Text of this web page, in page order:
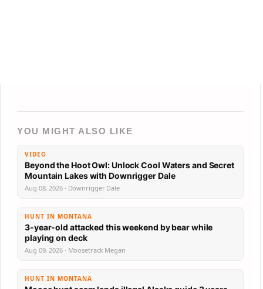
YOU MIGHT ALSO LIKE
VIDEO
Beyond the Hoot Owl: Unlock Cool Waters and Secret
Mountain Lakes with Downrigger Dale
Aug 08, 2026 · Downrigger Dale
HUNT IN MONTANA
3-year-old attacked this weekend by bear while
playing on deck
Aug 09, 2026 · Moosetrack Megan
HUNT IN MONTANA